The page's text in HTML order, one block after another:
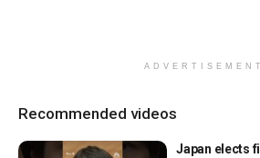
ADVERTISEMENT
Recommended videos
Japan elects